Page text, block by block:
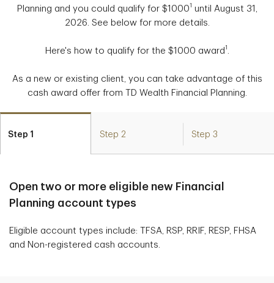
Planning and you could qualify for $10001 until August 31,
2026. See below for more details.
Here's how to qualify for the $1000 award 1 .
As a new or existing client, you can take advantage of this
cash award offer from TD Wealth Financial Planning.
Step 1 Step 2 Step 3
Open two or more eligible new Financial
Planning account types
Eligible account types include: TFSA, RSP, RRIF, RESP, FHSA
and Non-registered cash accounts.